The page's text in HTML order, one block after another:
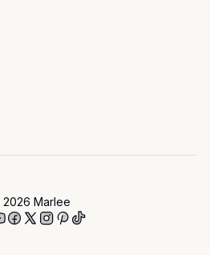
2026 Marlee